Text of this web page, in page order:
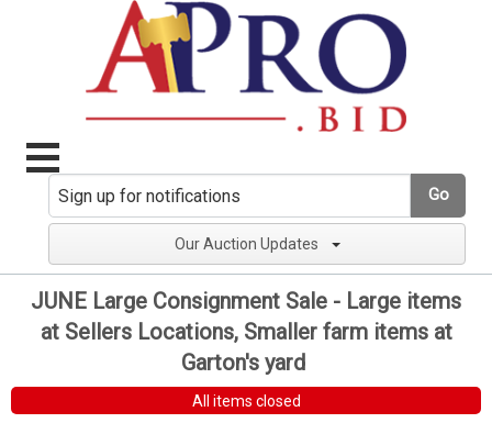
Go
Our Auction Updates
JUNE Large Consignment Sale - Large items
at Sellers Locations, Smaller farm items at
Garton's yard
All items closed